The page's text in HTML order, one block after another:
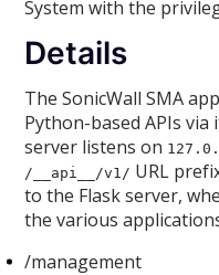
System with the
Details
The SonicWall SMA
Python-based APIs
server listens on
/__api__/v1/ URL
to the Flask server,
the various
/management